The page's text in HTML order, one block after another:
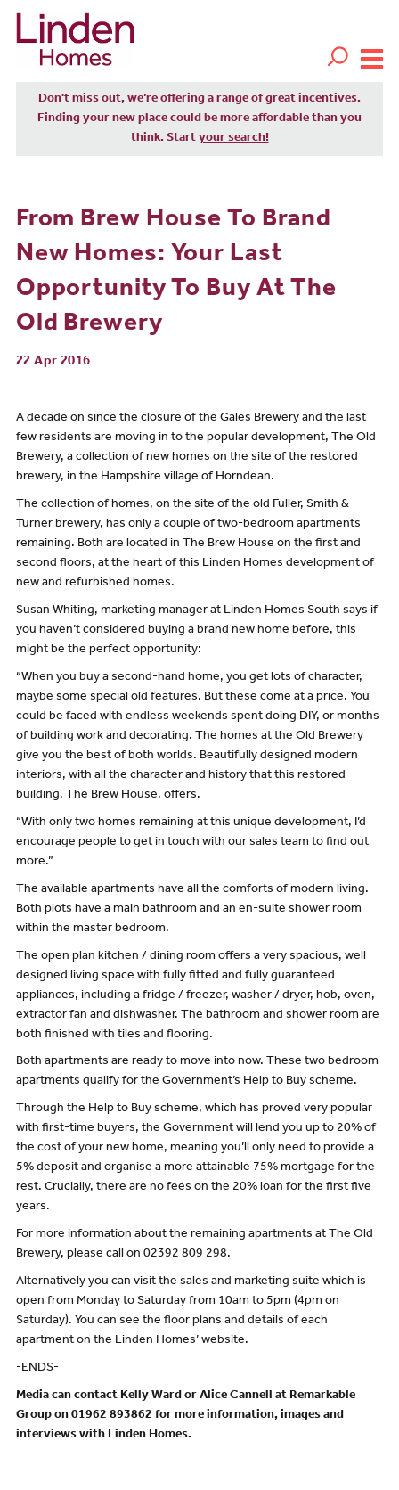
Don't miss out, we’re offering a range of great incentives.
Finding your new place could be more affordable than you
think. Start your search!
From Brew House To Brand
New Homes: Your Last
Opportunity To Buy At The
Old Brewery
22 Apr 2016
A decade on since the closure of the Gales Brewery and the last
few residents are moving in to the popular development, The Old
Brewery, a collection of new homes on the site of the restored
brewery, in the Hampshire village of Horndean.
The collection of homes, on the site of the old Fuller, Smith &
Turner brewery, has only a couple of two-bedroom apartments
remaining. Both are located in The Brew House on the first and
second floors, at the heart of this Linden Homes development of
new and refurbished homes.
Susan Whiting, marketing manager at Linden Homes South says if
you haven’t considered buying a brand new home before, this
might be the perfect opportunity:
“When you buy a second-hand home, you get lots of character,
maybe some special old features. But these come at a price. You
could be faced with endless weekends spent doing DIY, or months
of building work and decorating. The homes at the Old Brewery
give you the best of both worlds. Beautifully designed modern
interiors, with all the character and history that this restored
building, The Brew House, offers.
“With only two homes remaining at this unique development, I’d
encourage people to get in touch with our sales team to find out
more.”
The available apartments have all the comforts of modern living.
Both plots have a main bathroom and an en-suite shower room
within the master bedroom.
The open plan kitchen / dining room offers a very spacious, well
designed living space with fully fitted and fully guaranteed
appliances, including a fridge / freezer, washer / dryer, hob, oven,
extractor fan and dishwasher. The bathroom and shower room are
both finished with tiles and flooring.
Both apartments are ready to move into now. These two bedroom
apartments qualify for the Government’s Help to Buy scheme.
Through the Help to Buy scheme, which has proved very popular
with first-time buyers, the Government will lend you up to 20% of
the cost of your new home, meaning you’ll only need to provide a
5% deposit and organise a more attainable 75% mortgage for the
rest. Crucially, there are no fees on the 20% loan for the first five
years.
For more information about the remaining apartments at The Old
Brewery, please call on 02392 809 298.
Alternatively you can visit the sales and marketing suite which is
open from Monday to Saturday from 10am to 5pm (4pm on
Saturday). You can see the floor plans and details of each
apartment on the Linden Homes’ website.
-ENDS-
Media can contact Kelly Ward or Alice Cannell at Remarkable
Group on 01962 893862 for more information, images and
interviews with Linden Homes.